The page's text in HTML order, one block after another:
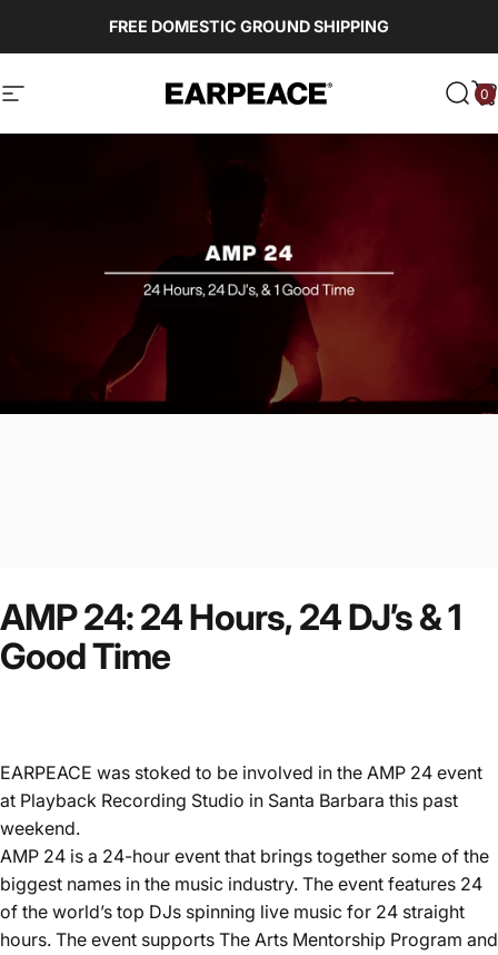
FREE DOMESTIC GROUND SHIPPING
Site navigation EARPEACE 0
AMP24:24Hours,24DJ’s&1
GoodTime
EARPEACE was stoked to be involved in the AMP 24 event
at Playback Recording Studio in Santa Barbara this past
weekend.
AMP 24 is a 24-hour event that brings together some of the
biggest names in the music industry. The event features 24
of the world’s top DJs spinning live music for 24 straight
hours. The event supports The Arts Mentorship Program and